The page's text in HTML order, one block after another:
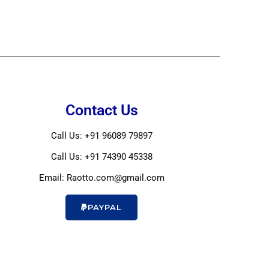
Contact Us
Call Us: +91 96089 79897
Call Us: +91 74390 45338
Email: Raotto.com@gmail.com
PAYPAL